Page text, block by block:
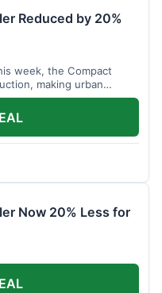
Reduced by 20%
week, the Compact
making urban
Now 20% Less for